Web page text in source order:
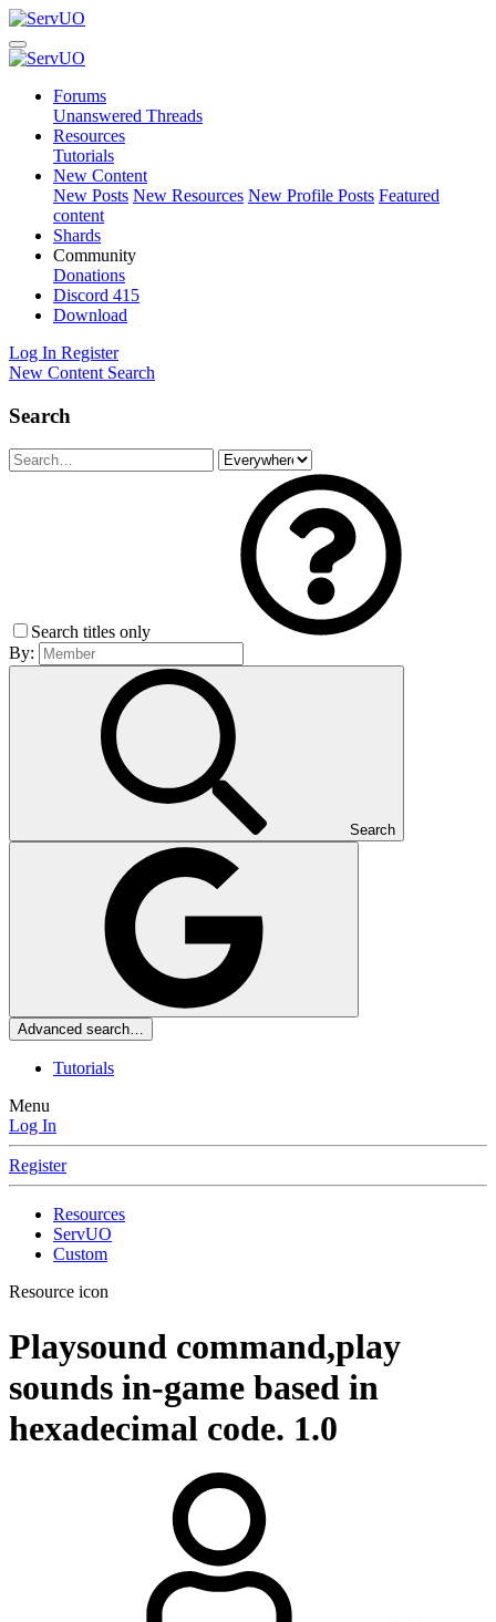
Forums
Unanswered Threads
Resources
Tutorials
New Content
New Posts New Resources New Profile Posts Featured
content
Shards
Community
Donations
Discord 415
Download
Log In Register
New Content Search
Search
Search titles only
By:
Search
Advanced search…
Tutorials
Menu
Log In
Register
Resources
ServUO
Custom
Resource icon
Playsound command,play
sounds in-game based in
hexadecimal code. 1.0